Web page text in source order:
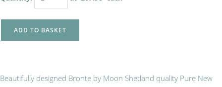
ADD TO BASKET
Beautifully designed Bronte by Moon Shetland quality Pure New